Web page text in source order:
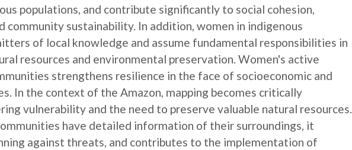
populations, and contribute significantly to social cohesion,
community sustainability. In addition, women in indigenous
of local knowledge and assume fundamental responsibilities in
resources and environmental preservation. Women's active
strengthens resilience in the face of socioeconomic and
In the context of the Amazon, mapping becomes critically
vulnerability and the need to preserve valuable natural resources.
have detailed information of their surroundings, it
against threats, and contributes to the implementation of